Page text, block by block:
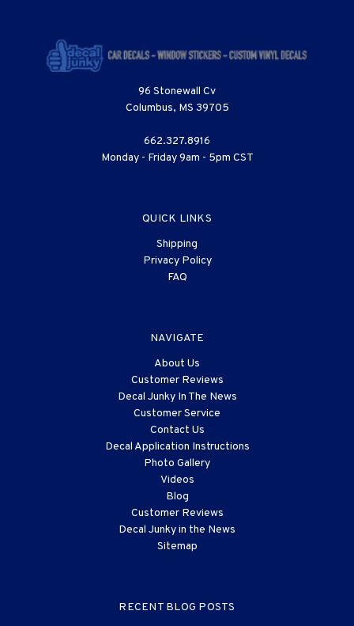
96 Stonewall Cv
Columbus, MS 39705
662.327.8916
Monday - Friday 9am - 5pm CST
QUICK LINKS
Shipping
Privacy Policy
FAQ
NAVIGATE
About Us
Customer Reviews
Decal Junky In The News
Customer Service
Contact Us
Decal Application Instructions
Photo Gallery
Videos
Blog
Customer Reviews
Decal Junky in the News
Sitemap
RECENT BLOG POSTS